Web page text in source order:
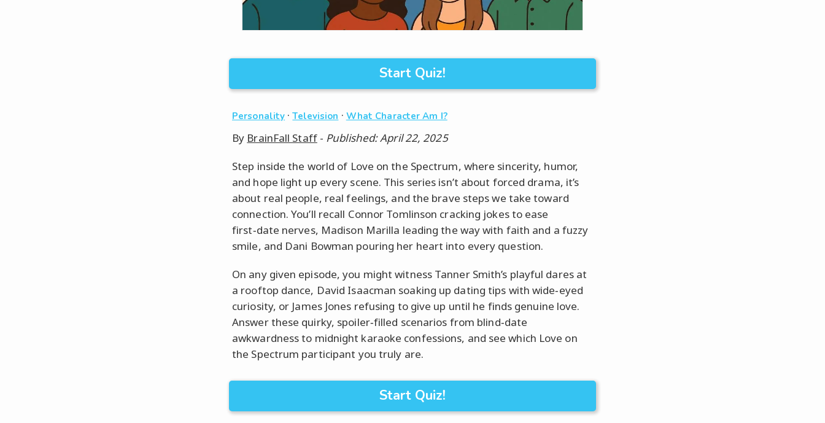
Start Quiz!
Personality ·Television · What Character Am I?
By BrainFall Staff- Published: April 22, 2025
Step inside the world of Love on the Spectrum, where sincerity, humor,
and hope light up every scene. This series isn’t about forced drama, it’s
about real people, real feelings, and the brave steps we take toward
connection. You’ll recall Connor Tomlinson cracking jokes to ease
first‑date nerves, Madison Marilla leading the way with faith and a fuzzy
smile, and Dani Bowman pouring her heart into every question.
On any given episode, you might witness Tanner Smith’s playful dares at
a rooftop dance, David Isaacman soaking up dating tips with wide‑eyed
curiosity, or James Jones refusing to give up until he finds genuine love.
Answer these quirky, spoiler‑filled scenarios from blind‑date
awkwardness to midnight karaoke confessions, and see which Love on
the Spectrum participant you truly are.
Start Quiz!